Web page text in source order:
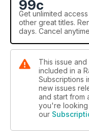
99c
Get unlimited access
other great titles.
days. Cancel
This issue
included in a
Subscriptions
new issues
and start from
you're
our